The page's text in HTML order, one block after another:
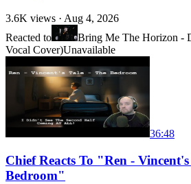
3.6K views · Aug 4, 2026
Reacted to
Bring Me The Horizon -
Vocal Cover)Unavailable
36:48
Chief Reacts To "Ren -
Bedroom"